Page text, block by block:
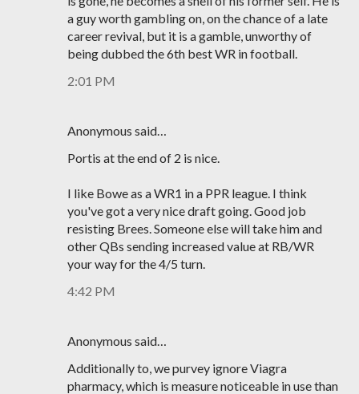
a guy worth gambling on, on the chance of a late
career revival, but it is a gamble, unworthy of
being dubbed the 6th best WR in football.
2:01 PM
Anonymous said…
Portis at the end of 2 is nice.
I like Bowe as a WR1 in a PPR league. I think
you've got a very nice draft going. Good job
resisting Brees. Someone else will take him and
other QBs sending increased value at RB/WR
your way for the 4/5 turn.
4:42 PM
Anonymous said…
Additionally to, we purvey ignore Viagra
pharmacy, which is measure noticeable in use than